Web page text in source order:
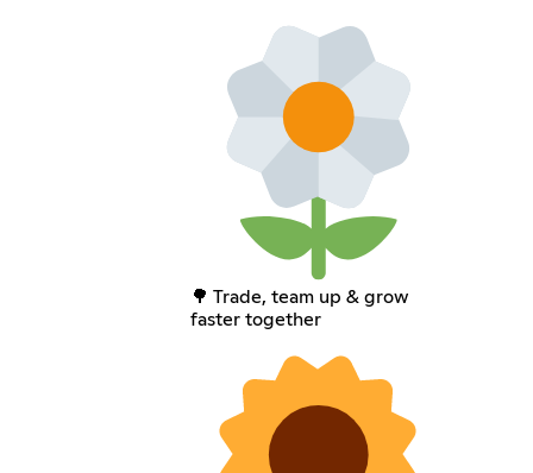
🌳 Trade, team up & grow
faster together